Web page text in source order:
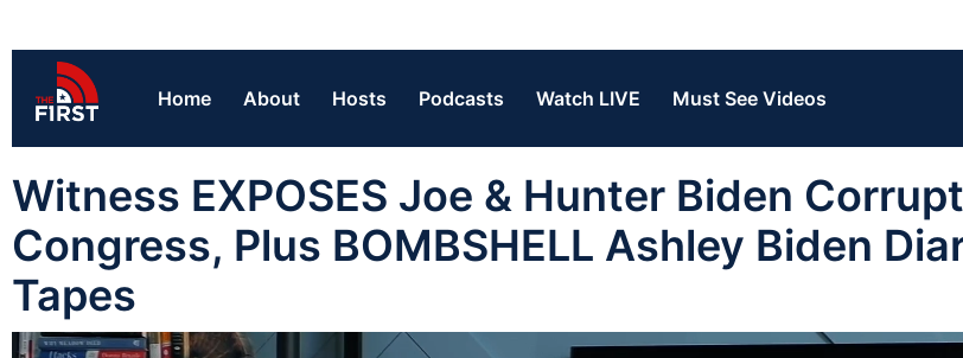
Home About Hosts Podcasts Watch LIVE Must See Videos
Witness EXPOSES Joe & Hunter Biden
Congress, Plus BOMBSHELL Ashley Biden
Tapes